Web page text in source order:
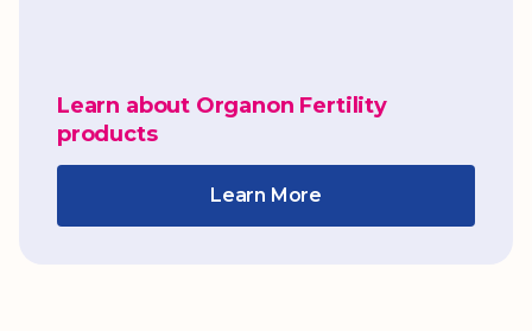
Learn about Organon Fertility
products
Learn More